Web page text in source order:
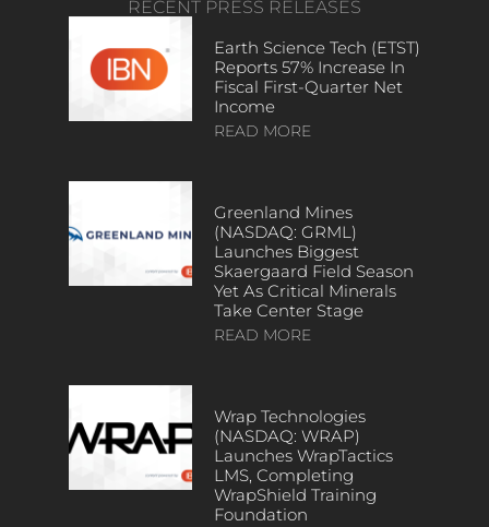
RECENT PRESS RELEASES
Earth Science Tech (ETST)
Reports 57% Increase In
Fiscal First-Quarter Net
Income
READ MORE
Greenland Mines
(NASDAQ: GRML)
Launches Biggest
Skaergaard Field Season
Yet As Critical Minerals
Take Center Stage
READ MORE
Wrap Technologies
(NASDAQ: WRAP)
Launches WrapTactics
LMS, Completing
WrapShield Training
Foundation